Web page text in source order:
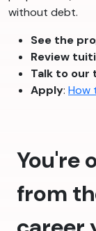
without debt.
See the
Review
Talk to our
Apply: How
You're
from